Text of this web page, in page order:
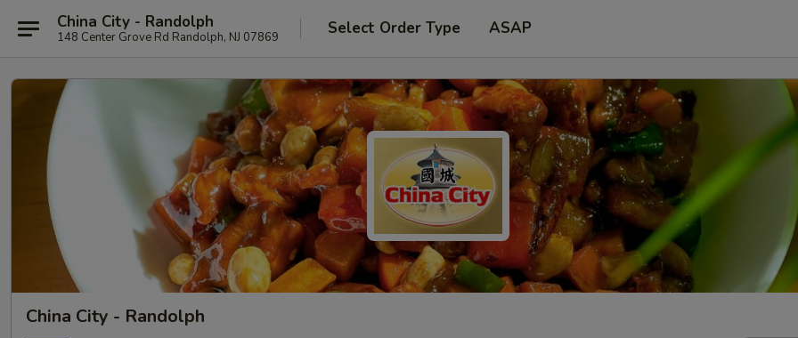
China City - Randolph
148 Center Grove Rd Randolph, NJ 07869 Select Order Type ASAP
China City - Randolph